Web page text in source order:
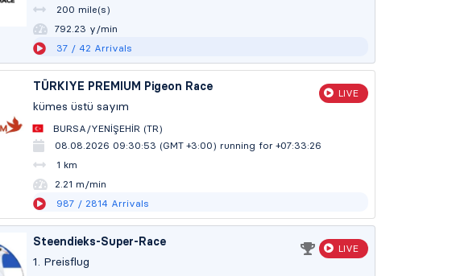
200 mile(s)
792.20 y/min
37 / 42 Arrivals
TÜRKIYE PREMIUM Pigeon Race
kümes üstü sayım
LIVE
BURSA/YENİŞEHİR (TR)
08.08.2026 09:30:53 (GMT +3:00) running for +07:33:27
1 km
2.21 m/min
987 / 2814 Arrivals
Steendieks-Super-Race
1. Preisflug
LIVE